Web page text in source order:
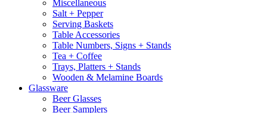
Miscellaneous
Salt + Pepper
Serving Baskets
Table Accessories
Table Numbers, Signs + Stands
Tea + Coffee
Trays, Platters + Stands
Wooden & Melamine Boards
Glassware
Beer Glasses
Beer Samplers